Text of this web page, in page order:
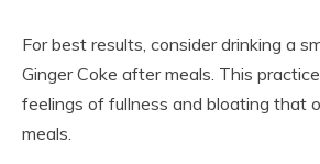
For best results, consider drinking a
Ginger Coke after meals. This
feelings of fullness and bloating that
meals.